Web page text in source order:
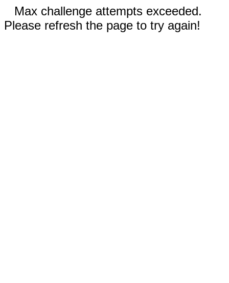
Max challenge attempts exceeded.
Please refresh the page to try again!